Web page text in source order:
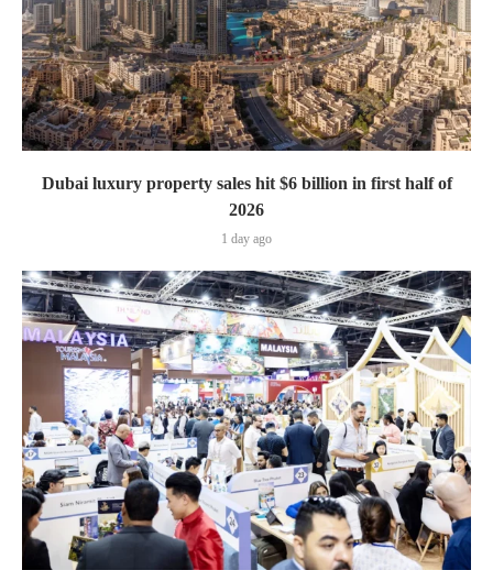
Dubai luxury property sales hit $6 billion in first half of
2026
1 day ago